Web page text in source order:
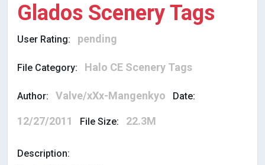
Glados Scenery Tags
User Rating: pending
File Category: Halo CE Scenery Tags
Author: Valve/xXx-Mangenkyo Date:
12/27/2011 File Size: 22.3M
Description: